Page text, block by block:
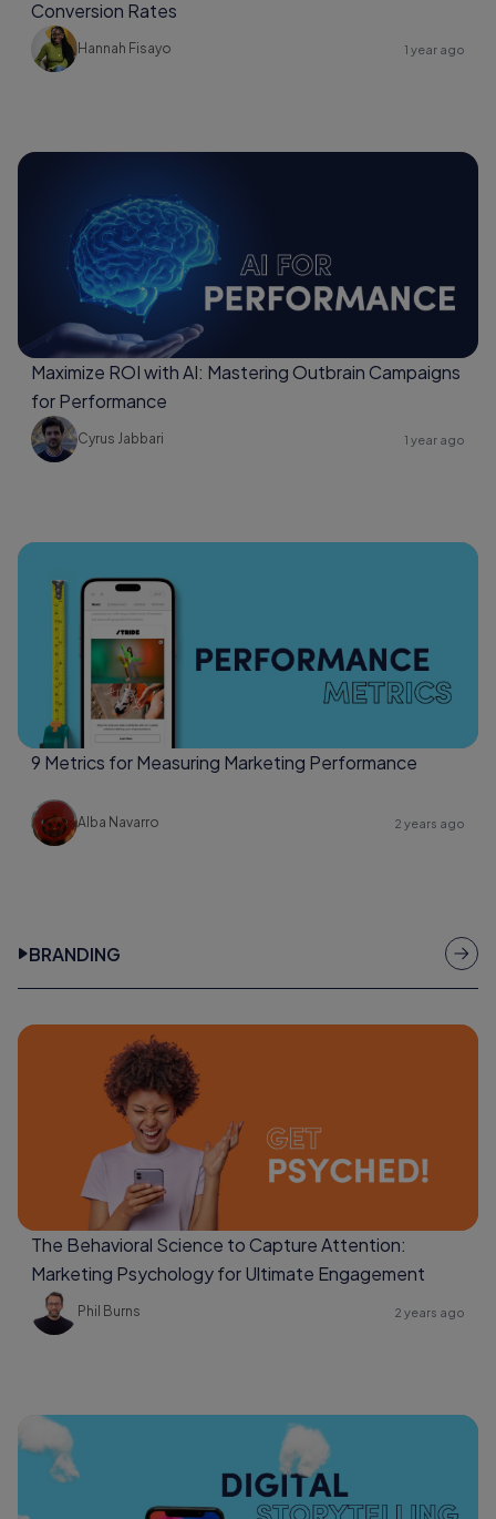
Conversion Rates
Hannah Fisayo 1 year ago
Maximize ROI with AI: Mastering Outbrain Campaigns
for Performance
Cyrus Jabbari 1 year ago
9 Metrics for Measuring Marketing Performance
Alba Navarro 2 years ago
BRANDING
The Behavioral Science to Capture Attention:
Marketing Psychology for Ultimate Engagement
Phil Burns 2 years ago